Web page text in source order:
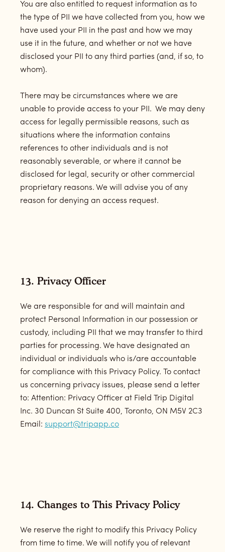
You are also entitled to request information as to
the type of PII we have collected from you, how we
have used your PII in the past and how we may
use it in the future, and whether or not we have
disclosed your PII to any third parties (and, if so, to
whom).
There may be circumstances where we are
unable to provide access to your PII. We may deny
access for legally permissible reasons, such as
situations where the information contains
references to other individuals and is not
reasonably severable, or where it cannot be
disclosed for legal, security or other commercial
proprietary reasons. We will advise you of any
reason for denying an access request.
13. Privacy Officer
We are responsible for and will maintain and
protect Personal Information in our possession or
custody, including PII that we may transfer to third
parties for processing. We have designated an
individual or individuals who is/are accountable
for compliance with this Privacy Policy. To contact
us concerning privacy issues, please send a letter
to: Attention: Privacy Officer at Field Trip Digital
Inc. 30 Duncan St Suite 400, Toronto, ON M5V 2C3
Email: support@tripapp.co
14. Changes to This Privacy Policy
We reserve the right to modify this Privacy Policy
from time to time. We will notify you of relevant